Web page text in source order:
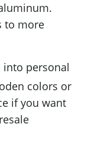
to more
into personal
colors or
if you want